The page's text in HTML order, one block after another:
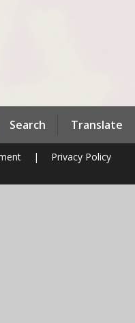
Search Translate
|
Privacy Policy